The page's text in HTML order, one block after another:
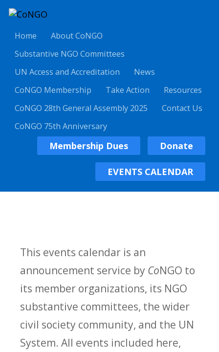
Home
About CoNGO
Substantive NGO Committees
UN Access and Accreditation
News
CoNGO Membership
Take Action
Resources
CoNGO 28th General Assembly 2025
Contact Us
CoNGO 75th Anniversary
Membership Dues Donate
EVENTS CALENDAR
This events calendar is an
announcement service by CoNGO to
its member organizations, its NGO
substantive committees, the wider
civil society community, and the UN
System. All events included here,